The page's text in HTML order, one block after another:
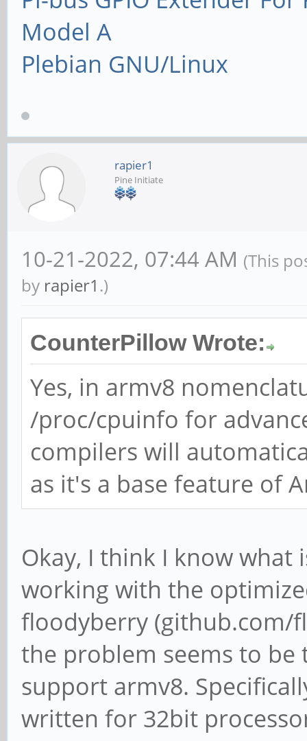
Model A
Plebian GNU/Linux
rapier1
Pine Initiate
10-21-2022, 07:44 AM (This
by rapier1 .)
CounterPillow Wrote:
Yes, in armv8
/proc/cpuinfo for
compilers will
as it's a base feature of
Okay, I think I know what
working with the
floodyberry (github.com/
the problem seems to
support armv8.
written for 32bit